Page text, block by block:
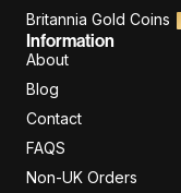
Britannia Gold Coins
Information
About
Blog
Contact
FAQS
Non-UK Orders